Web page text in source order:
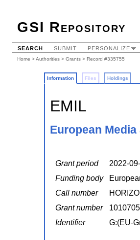
GSI Repository
SEARCH SUBMIT PERSONALIZE
Home >Authorities > Grants > Record #335755
Information Files Holdings
EMIL
European
Grant period
2022-
Funding body
Call number
Grant number
Identifier
G:(EU-